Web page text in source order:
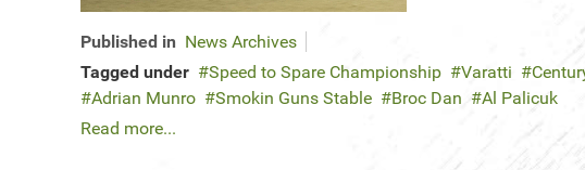
Published in News Archives
Tagged under
Speed to Spare Championship Varatti
Adrian Munro
Smokin Guns Stable Broc Dan
Al Palicuk
Read more...